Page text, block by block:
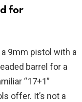
for
9mm pistol with a
barrel for a
“17+1”
offer. It’s not a